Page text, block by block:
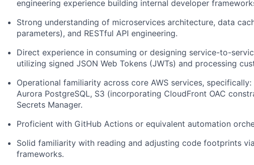
engineering experience building internal developer
Strong understanding of microservices architecture, data
parameters), and RESTful API engineering.
Direct experience in consuming or designing service-to-
utilizing signed JSON Web Tokens (JWTs) and processing
Operational familiarity across core AWS services,
Aurora PostgreSQL, S3 (incorporating CloudFront OAC
Secrets Manager.
Proficient with GitHub Actions or equivalent automation
Solid familiarity with reading and adjusting code footprints
frameworks.